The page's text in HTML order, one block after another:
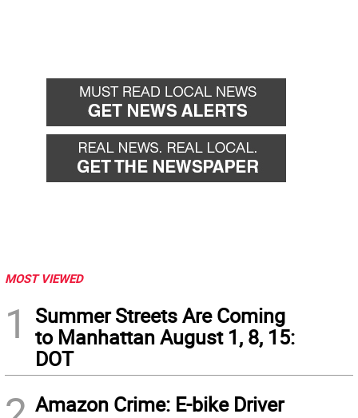
MOST VIEWED
1
Summer Streets Are Coming
to Manhattan August 1, 8, 15:
DOT
Amazon Crime: E-bike Driver